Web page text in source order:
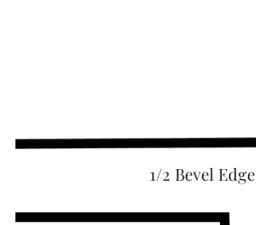
1/2 Bevel Edge